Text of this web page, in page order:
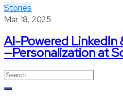
Stories
Mar 18, 2025
AI-Powered LinkedIn
—Personalization at